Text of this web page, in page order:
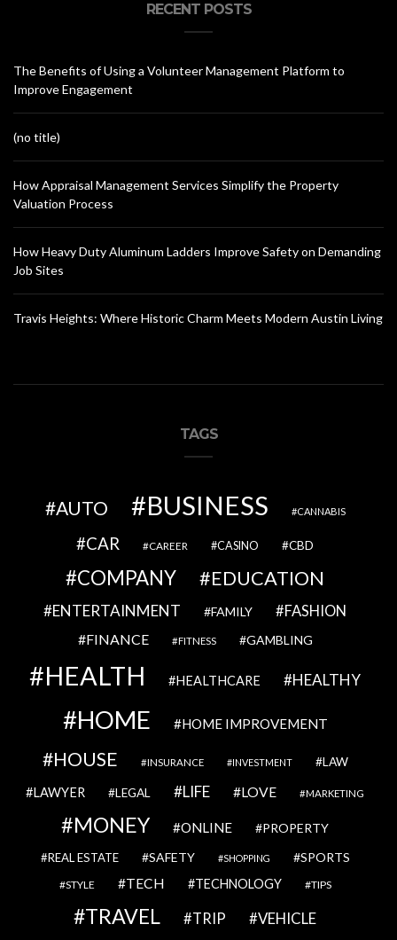
RECENT POSTS
The Benefits of Using a Volunteer Management Platform to
Improve Engagement
(no title)
How Appraisal Management Services Simplify the Property
Valuation Process
How Heavy Duty Aluminum Ladders Improve Safety on Demanding
Job Sites
Travis Heights: Where Historic Charm Meets Modern Austin Living
TAGS
AUTO BUSINESS CANNABIS
CAR CAREER CASINO CBD
COMPANY EDUCATION
ENTERTAINMENT FAMILY FASHION
FINANCE FITNESS GAMBLING
HEALTH HEALTHCARE HEALTHY
HOME HOME IMPROVEMENT
HOUSE INSURANCE INVESTMENT LAW
LAWYER LEGAL LIFE LOVE MARKETING
MONEY ONLINE PROPERTY
REAL ESTATE SAFETY SHOPPING SPORTS
STYLE TECH TECHNOLOGY TIPS
TRAVEL TRIP VEHICLE